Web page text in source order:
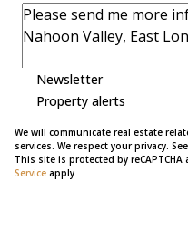
Newsletter
Property alerts
We will communicate real estate
services. We respect your privacy.
This site is protected by
Service apply.